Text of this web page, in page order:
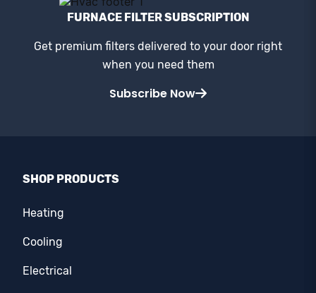
FURNACE FILTER SUBSCRIPTION
Get premium filters delivered to your door right
when you need them
Subscribe Now
SHOP PRODUCTS
Heating
Cooling
Electrical